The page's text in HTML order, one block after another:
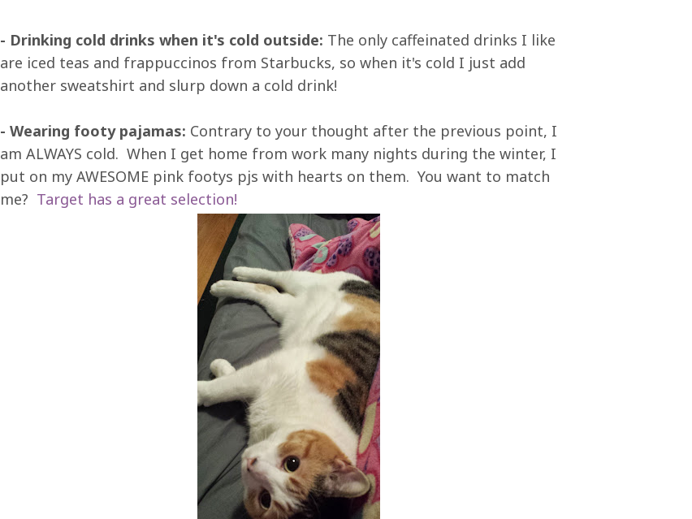
- Drinking cold drinks when it's cold outside: The only caffeinated drinks I like
are iced teas and frappuccinos from Starbucks, so when it's cold I just add
another sweatshirt and slurp down a cold drink!
- Wearing footy pajamas: Contrary to your thought after the previous point, I
am ALWAYS cold. When I get home from work many nights during the winter, I
put on my AWESOME pink footys pjs with hearts on them. You want to match
me? Target has a great selection!